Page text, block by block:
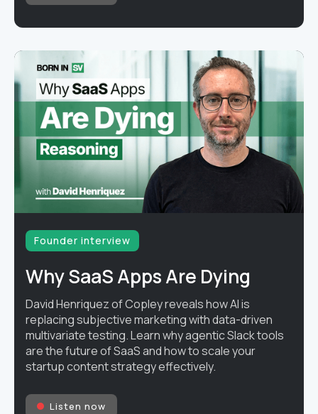
Founder interview
Why SaaS Apps Are Dying
David Henriquez of Copley reveals how AI is
replacing subjective marketing with data-driven
multivariate testing. Learn why agentic Slack tools
are the future of SaaS and how to scale your
startup content strategy effectively.
Listen now